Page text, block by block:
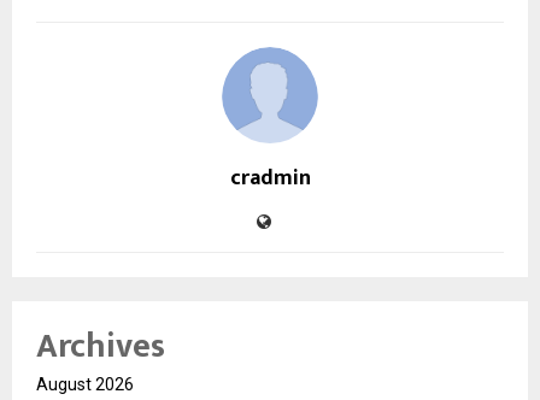
cradmin
Archives
August 2026